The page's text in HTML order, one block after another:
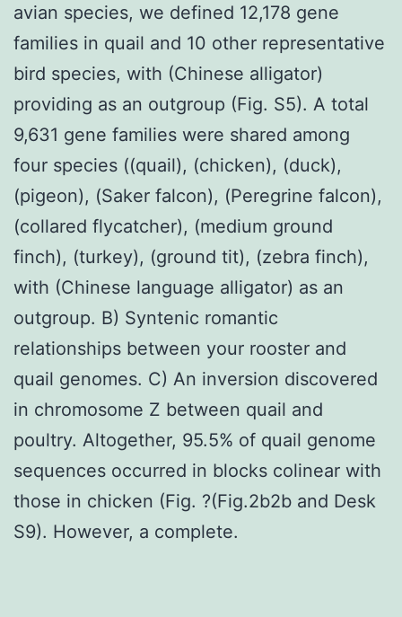
avian species, we defined 12,178 gene
families in quail and 10 other representative
bird species, with (Chinese alligator)
providing as an outgroup (Fig. S5). A total
9,631 gene families were shared among
four species ((quail), (chicken), (duck),
(pigeon), (Saker falcon), (Peregrine falcon),
(collared flycatcher), (medium ground
finch), (turkey), (ground tit), (zebra finch),
with (Chinese language alligator) as an
outgroup. B) Syntenic romantic
relationships between your rooster and
quail genomes. C) An inversion discovered
in chromosome Z between quail and
poultry. Altogether, 95.5% of quail genome
sequences occurred in blocks colinear with
those in chicken (Fig. ?(Fig.2b2b and Desk
S9). However, a complete.